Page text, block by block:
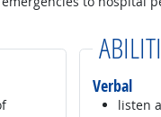
Verbal
listen